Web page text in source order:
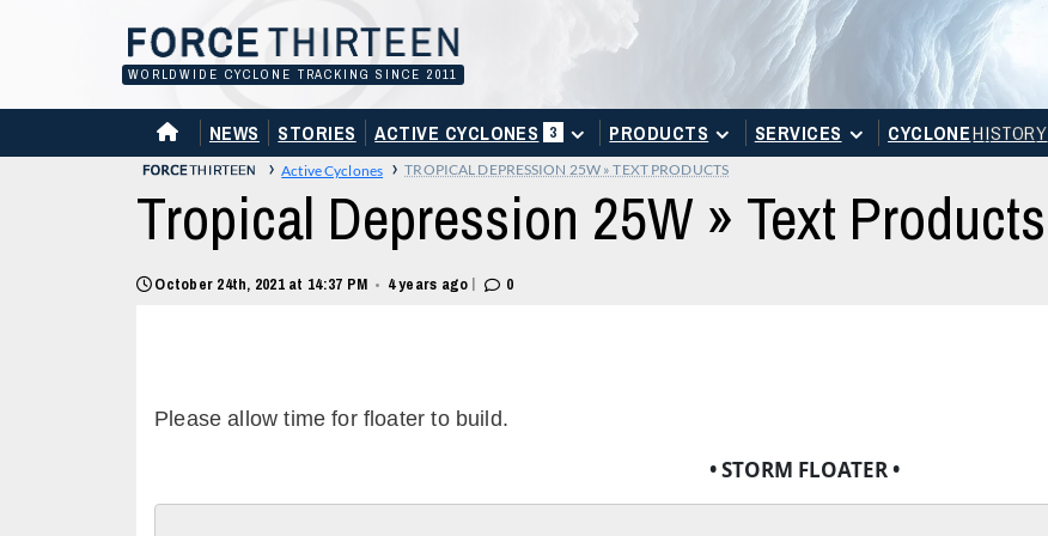
WORLDWIDE CYCLONE TRACKING SINCE 2011
HOME
NEWS STORIES ACTIVE CYCLONES 3 PRODUCTS SERVICES CYCLONEHISTORY
› Active Cyclones › TROPICAL DEPRESSION 25W » TEXT PRODUCTS
Tropical Depression 25W » Text Products
October 24th, 2021 at 14:37 PM • 4 years ago | 0
Please allow time for floater to build.
• STORM FLOATER •